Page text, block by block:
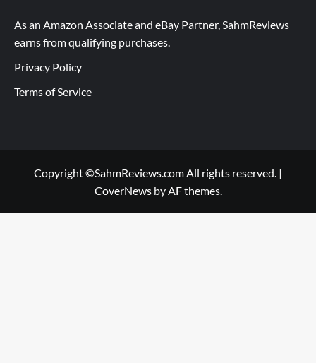
As an Amazon Associate and eBay Partner, SahmReviews
earns from qualifying purchases.
Privacy Policy
Terms of Service
Copyright ©SahmReviews.com All rights reserved. |
CoverNewsby AF themes.